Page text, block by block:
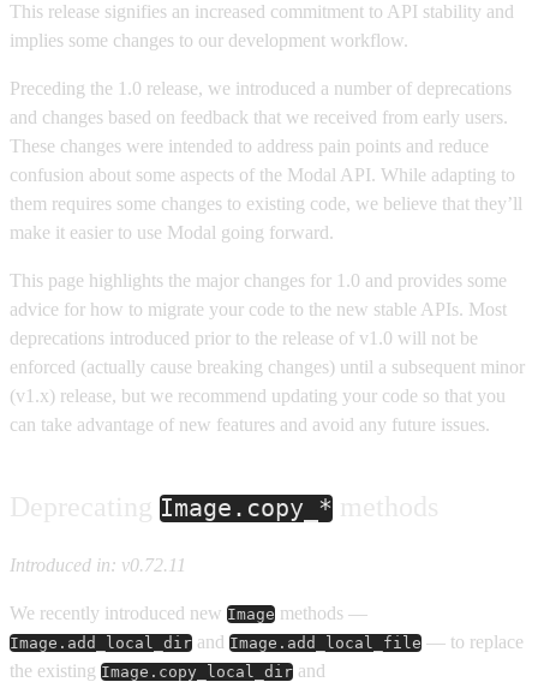
This release signifies an increased commitment to API stability and
implies some changes to our development workflow.
Preceding the 1.0 release, we introduced a number of deprecations
and changes based on feedback that we received from early users.
These changes were intended to address pain points and reduce
confusion about some aspects of the Modal API. While adapting to
them requires some changes to existing code, we believe that they’ll
make it easier to use Modal going forward.
This page highlights the major changes for 1.0 and provides some
advice for how to migrate your code to the new stable APIs. Most
deprecations introduced prior to the release of v1.0 will not be
enforced (actually cause breaking changes) until a subsequent minor
(v1.x) release, but we recommend updating your code so that you
can take advantage of new features and avoid any future issues.
Image.copy_*
Introduced in: v0.72.11
We recently introduced new Image methods —
Image.add_local_dir and Image.add_local_file — to replace
the existing Image.copy_local_dir and